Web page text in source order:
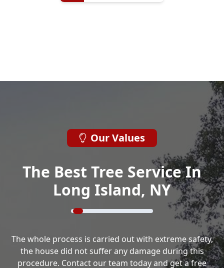
Our Values
The Best Tree Service In
Long Island, NY
The whole process is carried out with extreme safety,
the house did not suffer any damage during this
procedure. Contact our team today and get a free